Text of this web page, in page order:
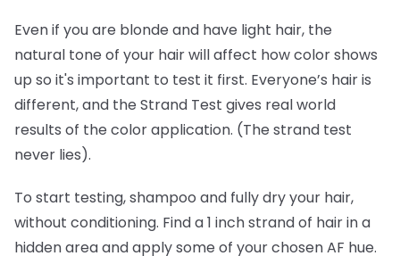
Even if you are blonde and have light hair, the
natural tone of your hair will affect how color shows
up so it's important to test it first. Everyone’s hair is
different, and the Strand Test gives real world
results of the color application. (The strand test
never lies).
To start testing, shampoo and fully dry your hair,
without conditioning. Find a 1 inch strand of hair in a
hidden area and apply some of your chosen AF hue.